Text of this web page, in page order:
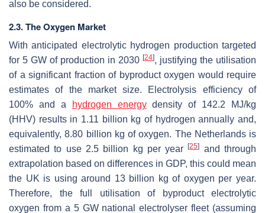
also be considered.
2.3. The Oxygen Market
With anticipated electrolytic hydrogen production targeted
for 5 GW of production in 2030 [24], justifying the utilisation
of a significant fraction of byproduct oxygen would require
estimates of the market size. Electrolysis efficiency of
100% and a
hydrogen energydensity of 142.2 MJ/kg
(HHV) results in 1.11 billion kg of hydrogen annually and,
equivalently, 8.80 billion kg of oxygen. The Netherlands is
estimated to use 2.5 billion kg per year[25]
and through
extrapolation based on differences in GDP, this could mean
the UK is using around 13 billion kg of oxygen per year.
Therefore, the full utilisation of byproduct electrolytic
oxygen from a 5 GW national electrolyser fleet (assuming